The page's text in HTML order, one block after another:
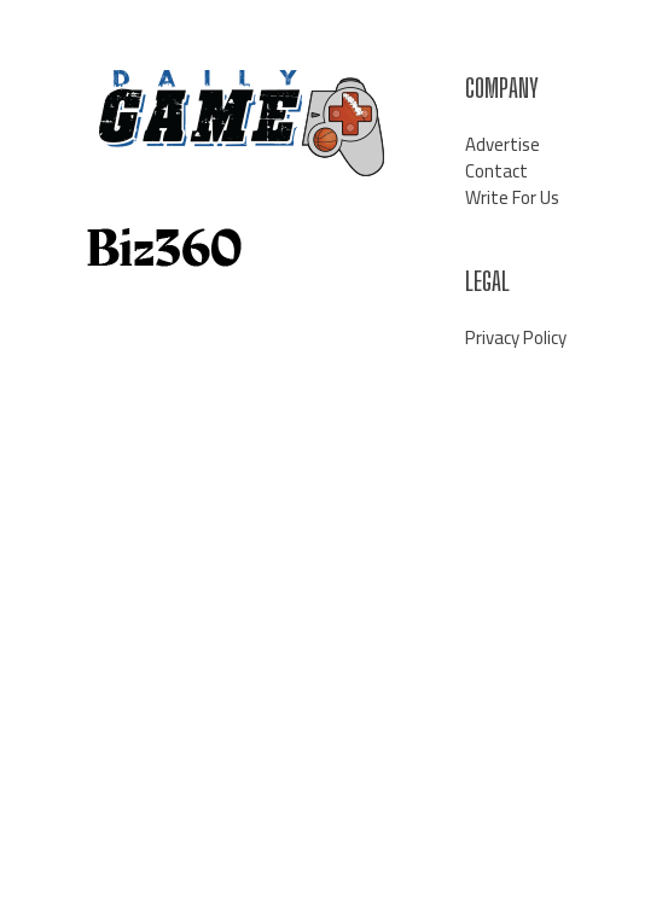
COMPANY
Advertise
Contact
Write For Us
LEGAL
Privacy Policy